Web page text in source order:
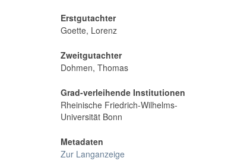
Erstgutachter
Goette, Lorenz
Zweitgutachter
Dohmen, Thomas
Grad-verleihende Institutionen
Rheinische Friedrich-Wilhelms-
Universität Bonn
Metadaten
Zur Langanzeige